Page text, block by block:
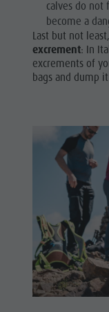
calves do not
become a
Last but not
excrement: In
excrements of
bags and dump